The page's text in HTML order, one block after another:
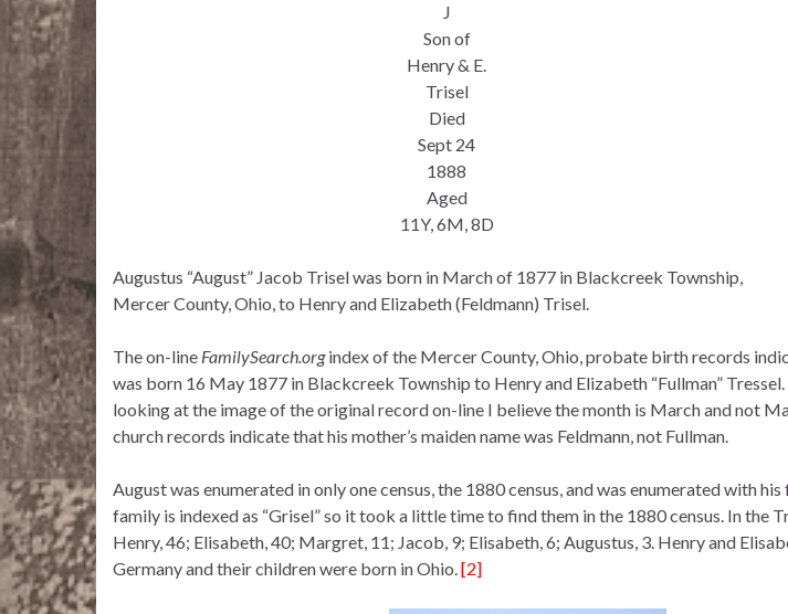
J
Son of
Henry & E.
Trisel
Died
Sept 24
1888
Aged
11Y, 6M, 8D
Augustus “August” Jacob Trisel was born in March of 1877 in Blackcreek Township,
Mercer County, Ohio, to Henry and Elizabeth (Feldmann) Trisel.
The on-line FamilySearch.orgindex of the Mercer County, Ohio, probate birth records
was born 16 May 1877 in Blackcreek Township to Henry and Elizabeth “Fullman” Tressel.
looking at the image of the original record on-line I believe the month is March and not
church records indicate that his mother’s maiden name was Feldmann, not Fullman.
August was enumerated in only one census, the 1880 census, and was enumerated with
family is indexed as “Grisel” so it took a little time to find them in the 1880 census. In the
Henry, 46; Elisabeth, 40; Margret, 11; Jacob, 9; Elisabeth, 6; Augustus, 3. Henry and
Germany and their children were born in Ohio.[2]